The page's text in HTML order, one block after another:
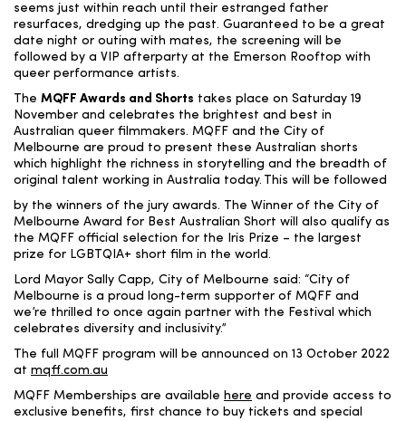
seems just within reach until their estranged father
resurfaces, dredging up the past. Guaranteed to be a great
date night or outing with mates, the screening will be
followed by a VIP afterparty at the Emerson Rooftop with
queer performance artists.
The MQFF Awards and Shorts takes place on Saturday 19
November and celebrates the brightest and best in
Australian queer filmmakers. MQFF and the City of
Melbourne are proud to present these Australian shorts
which highlight the richness in storytelling and the breadth of
original talent working in Australia today. This will be followed
by the winners of the jury awards. The Winner of the City of
Melbourne Award for Best Australian Short will also qualify as
the MQFF official selection for the Iris Prize – the largest
prize for LGBTQIA+ short film in the world.
Lord Mayor Sally Capp, City of Melbourne said: “City of
Melbourne is a proud long-term supporter of MQFF and
we’re thrilled to once again partner with the Festival which
celebrates diversity and inclusivity.”
The full MQFF program will be announced on 13 October 2022
at mqff.com.au
MQFF Memberships are available here and provide access to
exclusive benefits, first chance to buy tickets and special